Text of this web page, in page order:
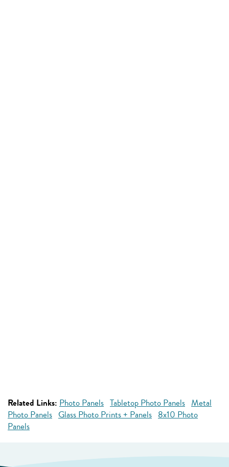
Related Links: Photo Panels Tabletop Photo Panels Metal
Photo Panels Glass Photo Prints + Panels 8x10 Photo
Panels